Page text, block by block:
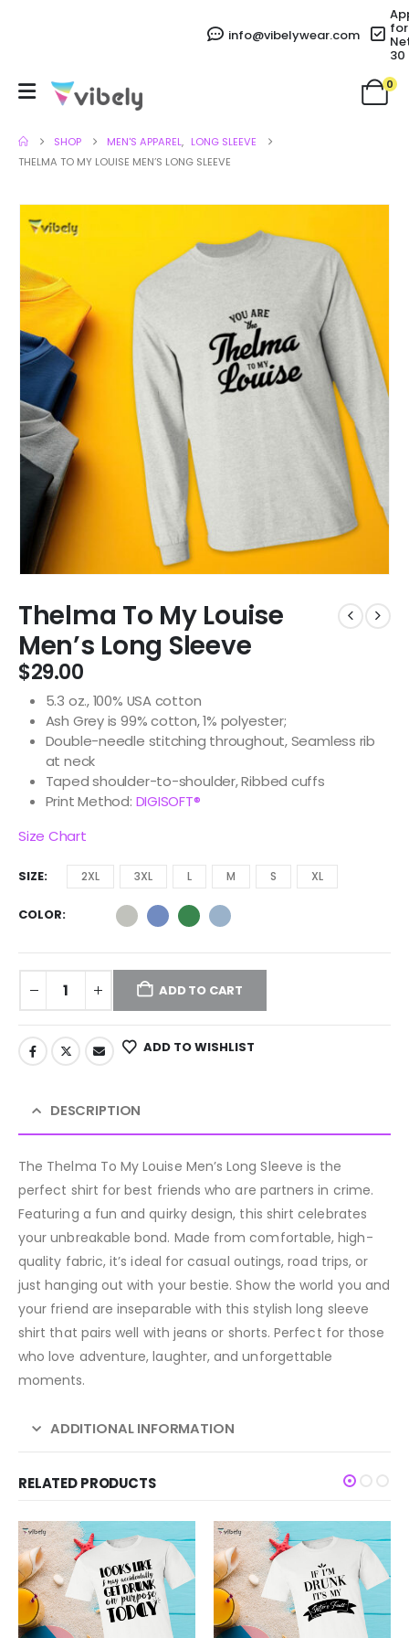
info@vibelywear.com for
30
0
SHOP MEN'S APPAREL, LONG SLEEVE
THELMA TO MY LOUISE MEN’S LONG SLEEVE
Thelma To My Louise
Men’s Long Sleeve
$29.00
5.3 oz., 100% USA cotton
Ash Grey is 99% cotton, 1% polyester;
Double-needle stitching throughout, Seamless rib
at neck
Taped shoulder-to-shoulder, Ribbed cuffs
Print Method: DIGISOFT®
Size Chart
SIZE 2XL 3XL L M S XL
COLOR
ADD TO CART
ADD TO WISHLIST
DESCRIPTION
The Thelma To My Louise Men’s Long Sleeve is the
perfect shirt for best friends who are partners in crime.
Featuring a fun and quirky design, this shirt celebrates
your unbreakable bond. Made from comfortable, high-
quality fabric, it’s ideal for casual outings, road trips, or
just hanging out with your bestie. Show the world you and
your friend are inseparable with this stylish long sleeve
shirt that pairs well with jeans or shorts. Perfect for those
who love adventure, laughter, and unforgettable
moments.
ADDITIONAL INFORMATION
RELATED PRODUCTS